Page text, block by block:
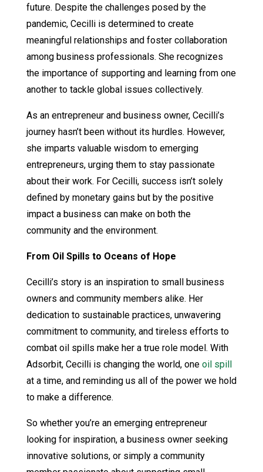
future. Despite the challenges posed by the
pandemic, Cecilli is determined to create
meaningful relationships and foster collaboration
among business professionals. She recognizes
the importance of supporting and learning from one
another to tackle global issues collectively.
As an entrepreneur and business owner, Cecilli’s
journey hasn’t been without its hurdles. However,
she imparts valuable wisdom to emerging
entrepreneurs, urging them to stay passionate
about their work. For Cecilli, success isn’t solely
defined by monetary gains but by the positive
impact a business can make on both the
community and the environment.
From Oil Spills to Oceans of Hope
Cecilli’s story is an inspiration to small business
owners and community members alike. Her
dedication to sustainable practices, unwavering
commitment to community, and tireless efforts to
combat oil spills make her a true role model. With
Adsorbit, Cecilli is changing the world, one oil spill
at a time, and reminding us all of the power we hold
to make a difference.
So whether you’re an emerging entrepreneur
looking for inspiration, a business owner seeking
innovative solutions, or simply a community